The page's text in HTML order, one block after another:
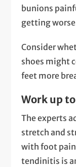
bunions
getting
Consider
shoes might
feet more
Work up
The experts
stretch and
with foot
tendinitis is